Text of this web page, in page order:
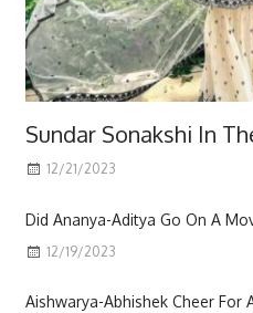
Sundar Sonakshi In
12/21/2023
Did Ananya-Aditya Go On A
12/19/2023
Aishwarya-Abhishek Cheer For